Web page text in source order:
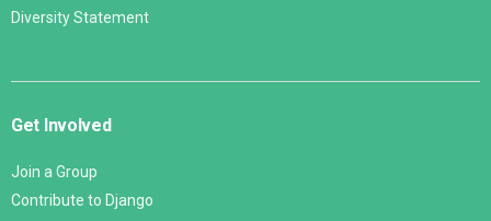
Diversity Statement
Get Involved
Join a Group
Contribute to Django